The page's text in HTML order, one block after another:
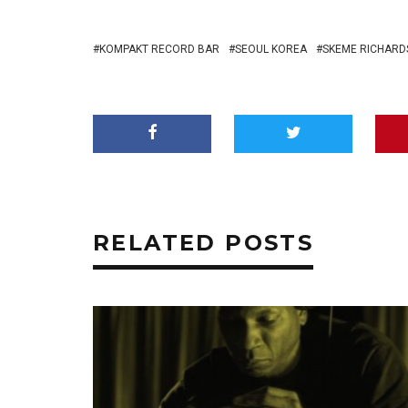
KOMPAKT RECORD BAR SEOUL KOREA SKEME
RELATED POSTS